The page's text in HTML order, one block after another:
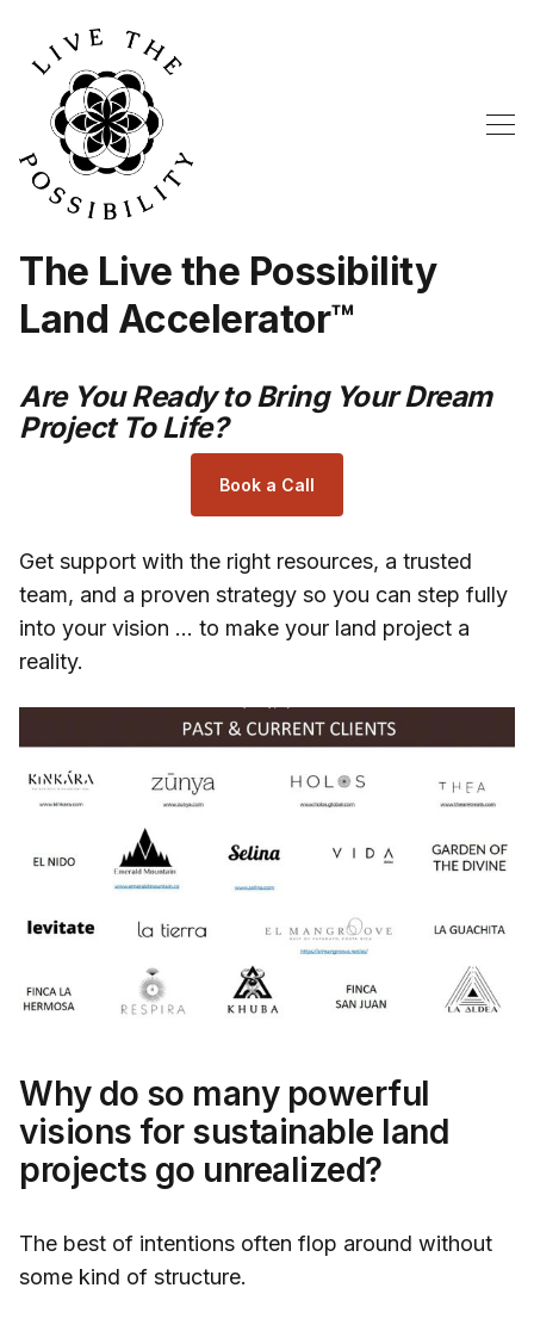
The Live the Possibility
Land Accelerator™
Are You Ready to Bring Your Dream
Project To Life?
Book a Call
Get support with the right resources, a trusted
team, and a proven strategy so you can step fully
into your vision … to make your land project a
reality.
Why do so many powerful
visions for sustainable land
projects go unrealized?
The best of intentions often flop around without
some kind of structure.